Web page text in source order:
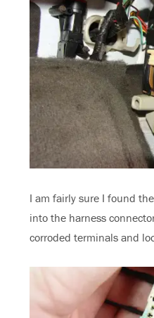
I am fairly sure I found
into the harness
corroded terminals and